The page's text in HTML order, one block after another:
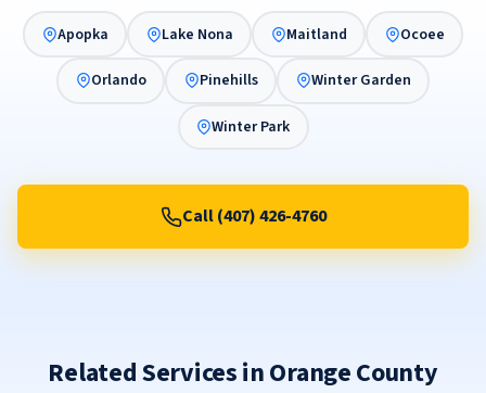
Apopka Lake Nona Maitland Ocoee
Orlando Pinehills Winter Garden
Winter Park
Call (407) 426-4760
Related Services in Orange County